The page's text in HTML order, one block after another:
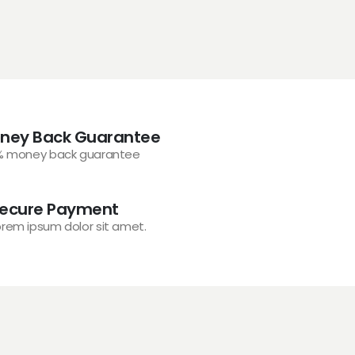
Back Guarantee
money back guarantee
Payment
ipsum dolor sit amet.